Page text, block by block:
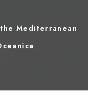
Mediterranean